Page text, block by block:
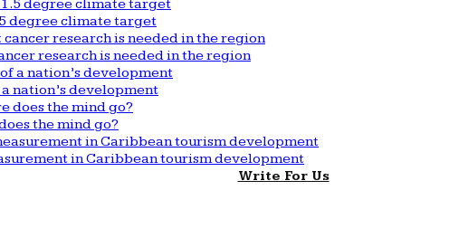
degree climate target
research is needed in the region
nation’s development
the mind go?
in Caribbean tourism development
Write For Us